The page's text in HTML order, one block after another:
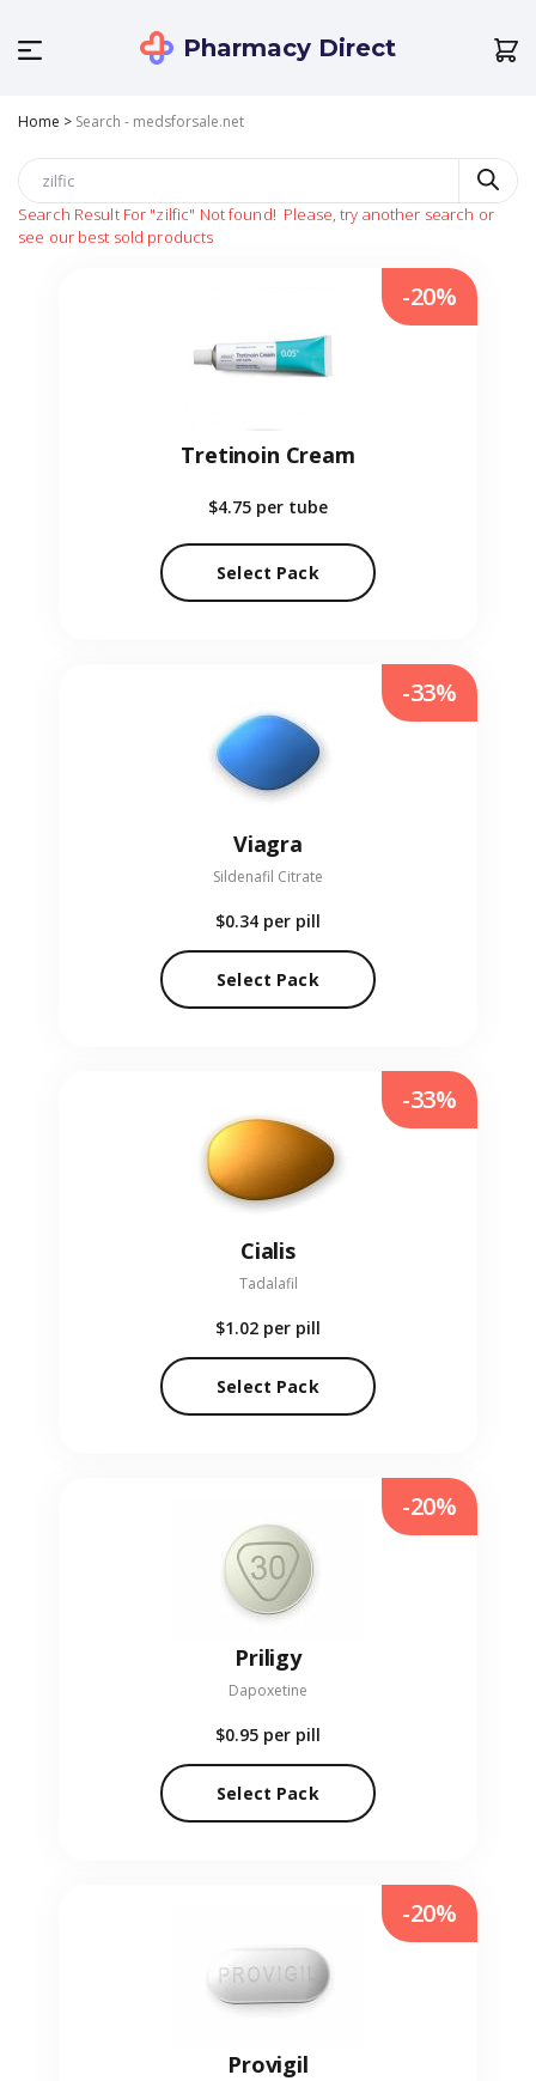
Pharmacy Direct
Home > Search - medsforsale.net
Search Result For "zilfic" Not found! Please, try another search or
see our best sold products
Tretinoin Cream
$4.75 per tube
Select Pack
-20%
Viagra
Sildenafil Citrate
$0.34 per pill
Select Pack
-33%
Cialis
Tadalafil
$1.02 per pill
Select Pack
-33%
Priligy
Dapoxetine
$0.95 per pill
Select Pack
-20%
Provigil
-20%